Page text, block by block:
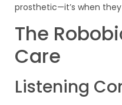
prosthetic—it’s when
The
Care
Listening